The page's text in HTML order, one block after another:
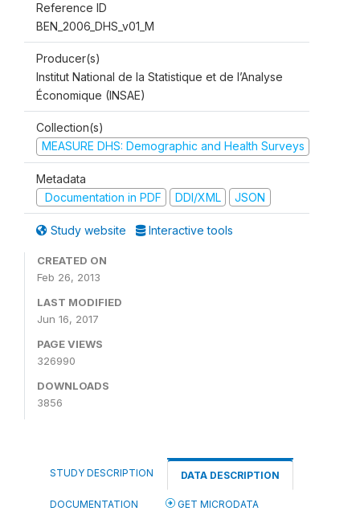
Reference ID
BEN_2006_DHS_v01_M
Producer(s)
Institut National de la Statistique et de l’Analyse
Économique (INSAE)
Collection(s)
MEASURE DHS: Demographic and Health Surveys
Metadata
Documentation in PDF
DDI/XML JSON
Study website Interactive tools
CREATED ON
Feb 26, 2013
LAST MODIFIED
Jun 16, 2017
PAGE VIEWS
326990
DOWNLOADS
3856
STUDY DESCRIPTION DATA DESCRIPTION
DOCUMENTATION GET MICRODATA